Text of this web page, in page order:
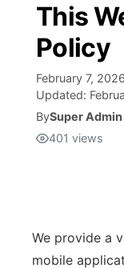
This
Policy
February 7, 2026
Updated:
BySuper Admin
401 views
We provide a
mobile